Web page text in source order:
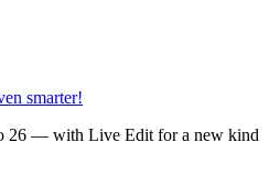
smarter!
26 — with Live Edit for a new kind